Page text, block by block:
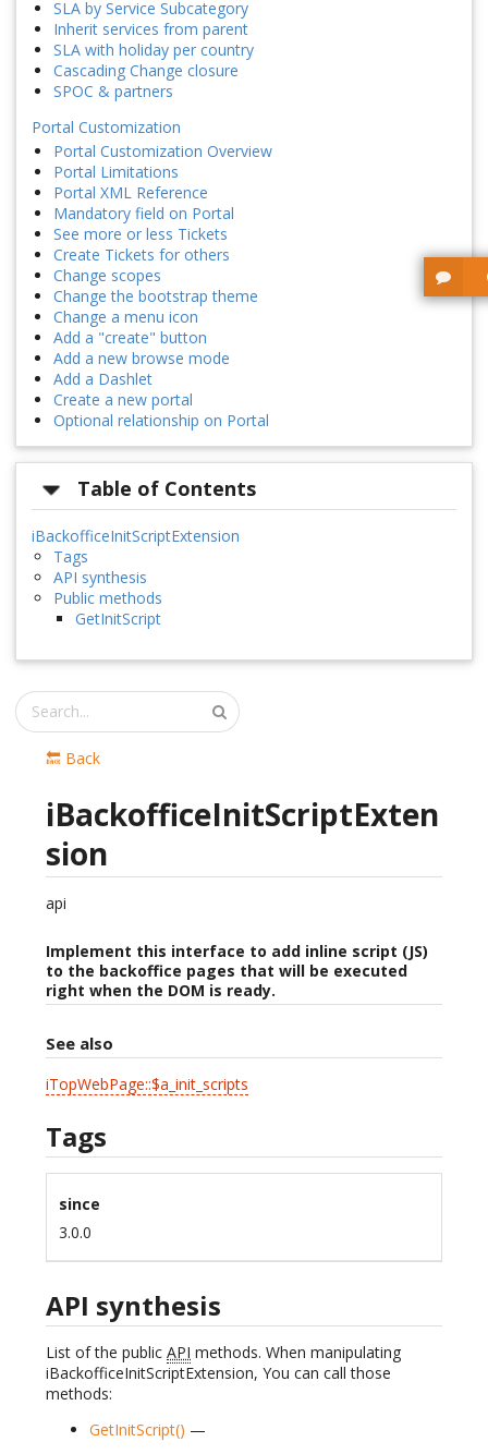
SLA by Service Subcategory
Inherit services from parent
SLA with holiday per country
Cascading Change closure
SPOC & partners
Portal Customization
Portal Customization Overview
Portal Limitations
Portal XML Reference
Mandatory field on Portal
See more or less Tickets
Create Tickets for others
Change scopes
Change the bootstrap theme
Change a menu icon
Add a "create" button
Add a new browse mode
Add a Dashlet
Create a new portal
Optional relationship on Portal
Table of Contents
iBackofficeInitScriptExtension
Tags
API synthesis
Public methods
GetInitScript
🔙 Back
iBackofficeInitScriptExten
sion
api
Implement this interface to add inline script (JS)
to the backoffice pages that will be executed
right when the DOM is ready.
See also
iTopWebPage::$a_init_scripts
Tags
since
3.0.0
API synthesis
List of the public API methods. When manipulating
iBackofficeInitScriptExtension, You can call those
methods:
GetInitScript() —